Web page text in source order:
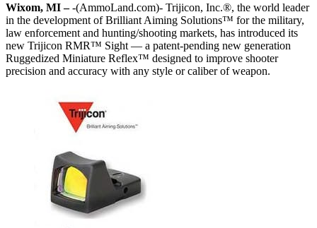
Wixom, MI –-(AmmoLand.com)- Trijicon, Inc.®, the world leader
in the development of Brilliant Aiming Solutions™ for the military,
law enforcement and hunting/shooting markets, has introduced its
new Trijicon RMR™ Sight — a patent-pending new generation
Ruggedized Miniature Reflex™ designed to improve shooter
precision and accuracy with any style or caliber of weapon.